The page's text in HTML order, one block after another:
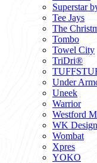
Superstar
Tee Jays
The
Tombo
Towel City
TriDri®
Under
Uneek
Warrior
Westford
WK
Wombat
Xpres
YOKO